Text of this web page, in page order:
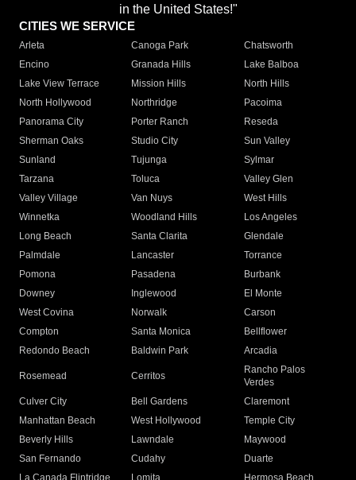
in the United States!"
CITIES WE SERVICE
Arleta Canoga Park
Chatsworth
Encino
Granada Hills
Lake Balboa
Lake View Terrace
Mission Hills
North Hills
North Hollywood
Northridge
Pacoima
Panorama City
Porter Ranch
Reseda
Sherman Oaks
Studio City
Sun Valley
Sunland
Tujunga
Sylmar
Tarzana
Toluca
Valley Glen
Valley Village
Van Nuys
West Hills
Winnetka
Woodland Hills
Los Angeles
Long Beach
Santa Clarita
Glendale
Palmdale
Lancaster
Torrance
Pomona
Pasadena
Burbank
Downey
Inglewood
El Monte
West Covina
Norwalk
Carson
Compton
Santa Monica
Bellflower
Redondo Beach
Baldwin Park Arcadia
Rosemead Cerritos
Rancho Palos
Verdes
Culver City
Bell Gardens
Claremont
Manhattan Beach
West Hollywood
Temple City
Beverly Hills
Lawndale
Maywood
San Fernando
Cudahy
Duarte